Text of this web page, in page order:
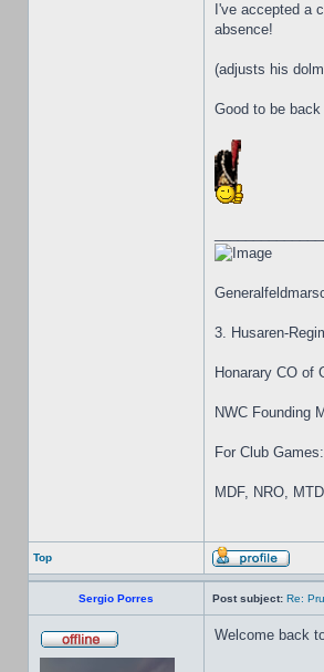
I've accepted a
absence!
(adjusts his
Good to be
3. Husaren-
Honarary CO of
NWC Founding
For Club
MDF, NRO,
Top
Sergio Porres Post subject: Re:
Welcome back